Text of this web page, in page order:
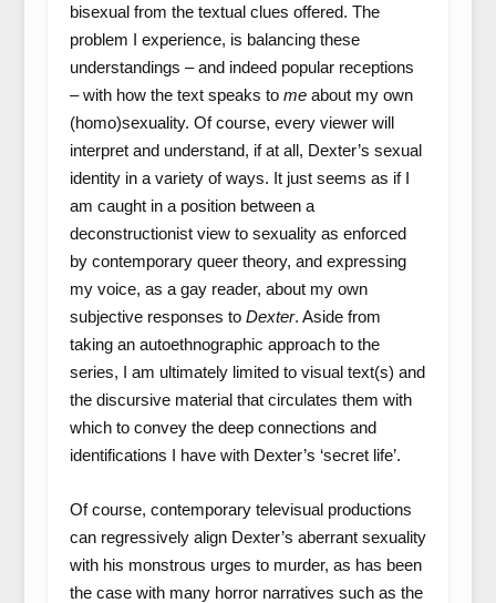
bisexual from the textual clues offered. The
problem I experience, is balancing these
understandings – and indeed popular receptions
– with how the text speaks to me about my own
(homo)sexuality. Of course, every viewer will
interpret and understand, if at all, Dexter’s sexual
identity in a variety of ways. It just seems as if I
am caught in a position between a
deconstructionist view to sexuality as enforced
by contemporary queer theory, and expressing
my voice, as a gay reader, about my own
subjective responses to Dexter. Aside from
taking an autoethnographic approach to the
series, I am ultimately limited to visual text(s) and
the discursive material that circulates them with
which to convey the deep connections and
identifications I have with Dexter’s ‘secret life’.
Of course, contemporary televisual productions
can regressively align Dexter’s aberrant sexuality
with his monstrous urges to murder, as has been
the case with many horror narratives such as the